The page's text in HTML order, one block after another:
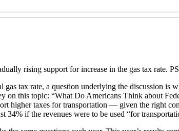
rising support for increase in the gas tax rate.
gas tax rate, a question underlying the discussion
on this topic: “What Do Americans Think about
higher taxes for transportation — given the right
34% if the revenues were to be used “for